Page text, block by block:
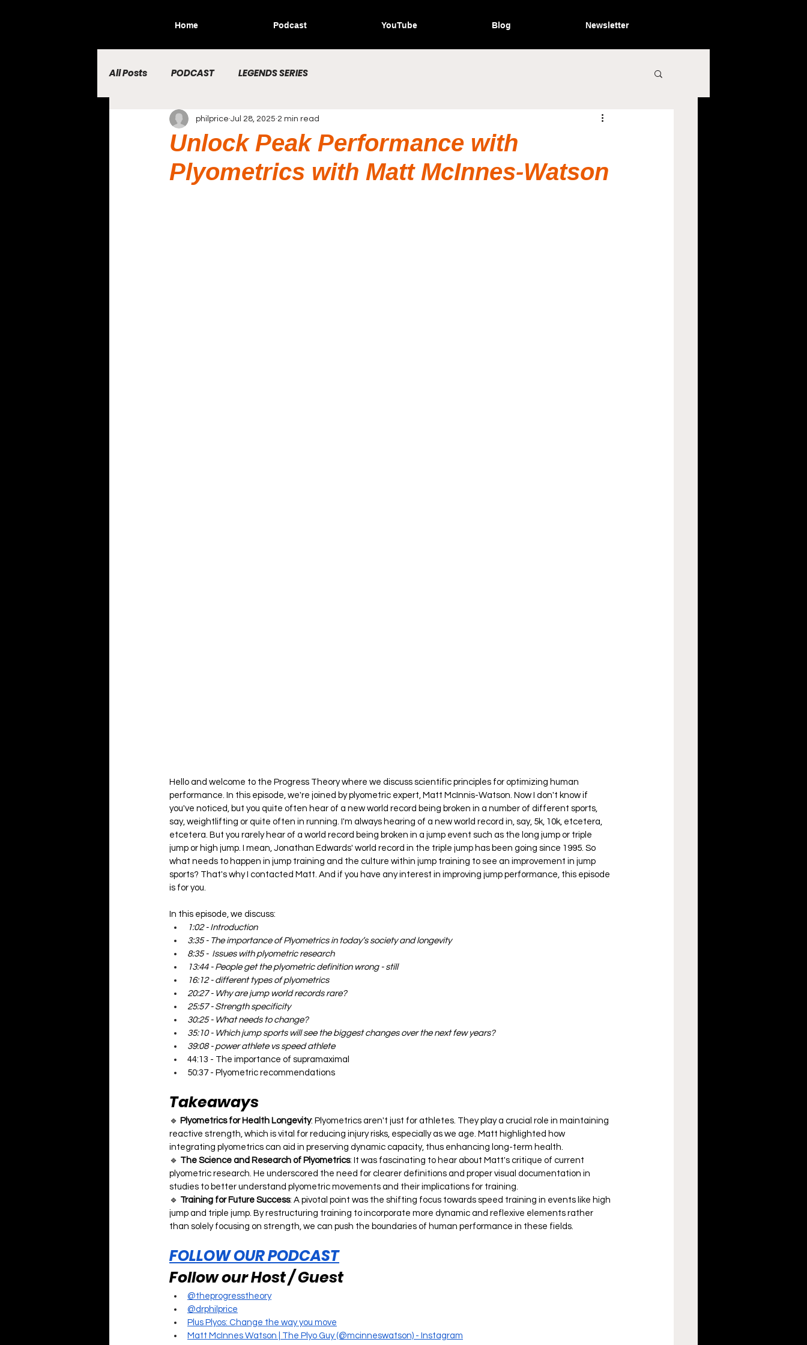
Home Podcast YouTube Blog Newsletter
All Posts PODCAST LEGENDS SERIES
Unlock Peak Performance with
Plyometrics with Matt McInnes-Watson
philprice Jul 28, 2025 2 min read
Hello and welcome to the Progress Theory where we discuss scientific principles for optimizing human
performance. In this episode, we're joined by plyometric expert, Matt McInnis-Watson. Now I don't know if
you've noticed, but you quite often hear of a new world record being broken in a number of different sports,
say, weightlifting or quite often in running. I'm always hearing of a new world record in, say, 5k, 10k, etcetera,
etcetera. But you rarely hear of a world record being broken in a jump event such as the long jump or triple
jump or high jump. I mean, Jonathan Edwards' world record in the triple jump has been going since 1995. So
what needs to happen in jump training and the culture within jump training to see an improvement in jump
sports? That's why I contacted Matt. And if you have any interest in improving jump performance, this episode
is for you.
In this episode, we discuss:
1:02 - Introduction
3:35 - The importance of Plyometrics in today’s society and longevity
8:35 -  Issues with plyometric research
13:44 - People get the plyometric definition wrong - still
16:12 - different types of plyometrics
20:27 - Why are jump world records rare?
25:57 - Strength specificity
30:25 - What needs to change?
35:10 - Which jump sports will see the biggest changes over the next few years?
39:08 - power athlete vs speed athlete
44:13 - The importance of supramaximal
50:37 - Plyometric recommendations
Takeaways
🔹 Plyometrics for Health Longevity: Plyometrics aren't just for athletes. They play a crucial role in maintaining
reactive strength, which is vital for reducing injury risks, especially as we age. Matt highlighted how
integrating plyometrics can aid in preserving dynamic capacity, thus enhancing long-term health.
🔹 The Science and Research of Plyometrics: It was fascinating to hear about Matt's critique of current
plyometric research. He underscored the need for clearer definitions and proper visual documentation in
studies to better understand plyometric movements and their implications for training.
🔹 Training for Future Success: A pivotal point was the shifting focus towards speed training in events like high
jump and triple jump. By restructuring training to incorporate more dynamic and reflexive elements rather
than solely focusing on strength, we can push the boundaries of human performance in these fields.
FOLLOW OUR PODCAST
Follow our Host / Guest
@theprogresstheory
@drphilprice
Plus Plyos: Change the way you move
Matt McInnes Watson | The Plyo Guy (@mcinneswatson) - Instagram